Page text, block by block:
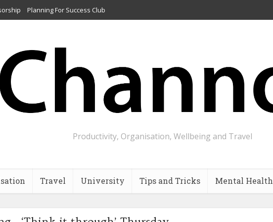
Planning For Success Club
Productivity, Organisation, Wellbeing and Travel
Travel University Tips and Tricks Mental Health